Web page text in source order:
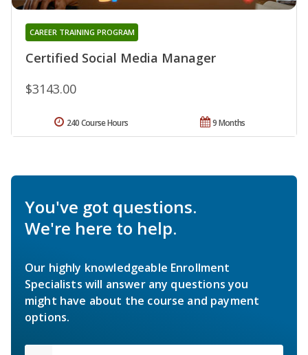
Certified Social Media Manager
CAREER TRAINING PROGRAM
$3143.00
9 Months
240 Course Hours
You've got questions.
We're here to help.
Our highly knowledgeable Enrollment
Specialists will answer any questions you
might have about the course and payment
options.